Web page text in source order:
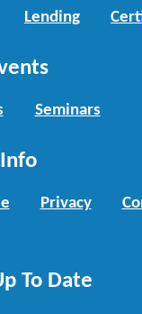
Lending
Seminars
Info
Privacy
To Date